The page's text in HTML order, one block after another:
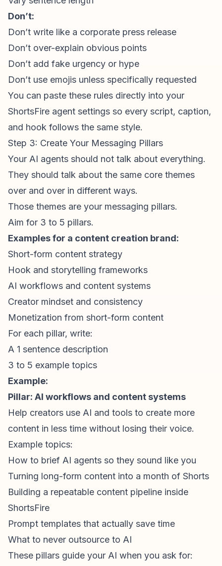
Don’t:
Don’t write like a corporate press release
Don’t over-explain obvious points
Don’t add fake urgency or hype
Don’t use emojis unless specifically requested
You can paste these rules directly into your
ShortsFire agent settings so every script, caption,
and hook follows the same style.
Step 3: Create Your Messaging Pillars
Your AI agents should not talk about everything.
They should talk about the same core themes
over and over in different ways.
Those themes are your messaging pillars.
Aim for 3 to 5 pillars.
Examples for a content creation brand:
Short-form content strategy
Hook and storytelling frameworks
AI workflows and content systems
Creator mindset and consistency
Monetization from short-form content
For each pillar, write:
A 1 sentence description
3 to 5 example topics
Example:
Pillar: AI workflows and content systems
Help creators use AI and tools to create more
content in less time without losing their voice.
Example topics:
How to brief AI agents so they sound like you
Turning long-form content into a month of Shorts
Building a repeatable content pipeline inside
ShortsFire
Prompt templates that actually save time
What to never outsource to AI
These pillars guide your AI when you ask for: